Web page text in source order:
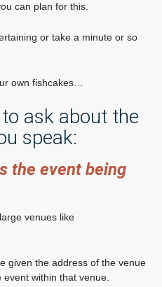
can plan for this.
or take a minute or so
own fishcakes…
ask about the
speak:
the event being
venues like
given the address of the venue
within that venue.